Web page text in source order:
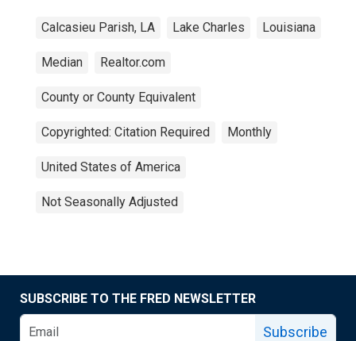
Calcasieu Parish, LA Lake Charles Louisiana
Median Realtor.com
County or County Equivalent
Copyrighted: Citation Required Monthly
United States of America
Not Seasonally Adjusted
SUBSCRIBE TO THE FRED NEWSLETTER
Subscribe